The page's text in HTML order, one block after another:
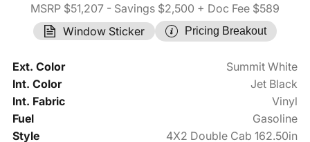
MSRP $51,207 - Savings $2,500 + Doc Fee $589
Window Sticker
Pricing Breakout
Ext. Color
Summit White
Int. Color
Jet Black
Int. Fabric
Vinyl
Fuel
Gasoline
Style
4X2 Double Cab 162.50in